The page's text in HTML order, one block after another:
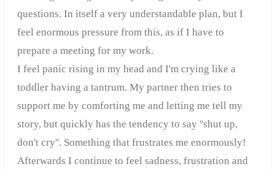
questions. In itself a very understandable plan, but I
feel enormous pressure from this, as if I have to
prepare a meeting for my work.
I feel panic rising in my head and I'm crying like a
toddler having a tantrum. My partner then tries to
support me by comforting me and letting me tell my
story, but quickly has the tendency to say ''shut up,
don't cry''. Something that frustrates me enormously!
Afterwards I continue to feel sadness, frustration and